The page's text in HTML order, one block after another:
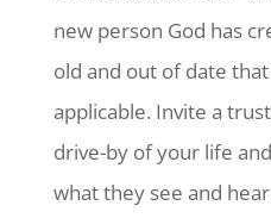
new person God has
old and out of date
applicable. Invite a
drive-by of your life
what they see and